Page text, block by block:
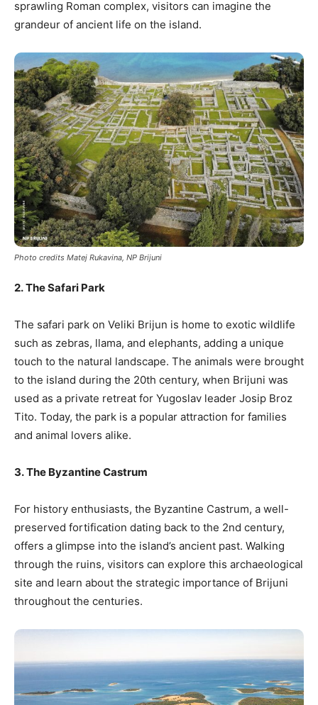
sprawling Roman complex, visitors can imagine the
grandeur of ancient life on the island.
Photo credits Matej Rukavina, NP Brijuni
2. The Safari Park
The safari park on Veliki Brijun is home to exotic wildlife
such as zebras, llama, and elephants, adding a unique
touch to the natural landscape. The animals were brought
to the island during the 20th century, when Brijuni was
used as a private retreat for Yugoslav leader Josip Broz
Tito. Today, the park is a popular attraction for families
and animal lovers alike.
3. The Byzantine Castrum
For history enthusiasts, the Byzantine Castrum, a well-
preserved fortification dating back to the 2nd century,
offers a glimpse into the island’s ancient past. Walking
through the ruins, visitors can explore this archaeological
site and learn about the strategic importance of Brijuni
throughout the centuries.